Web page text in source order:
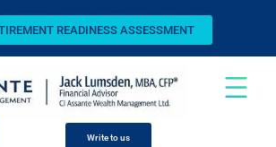
READINESS ASSESSMENT
Write to us